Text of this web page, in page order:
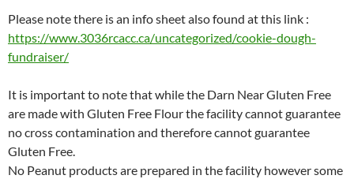
Please note there is an info sheet also found at this link :
https://www.3036rcacc.ca/uncategorized/cookie-dough-
fundraiser/
It is important to note that while the Darn Near Gluten Free
are made with Gluten Free Flour the facility cannot guarantee
no cross contamination and therefore cannot guarantee
Gluten Free.
No Peanut products are prepared in the facility however some